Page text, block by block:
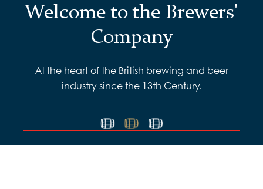
Welcome to the Brewers'
Company
At the heart of the British brewing and beer
industry since the 13th Century.